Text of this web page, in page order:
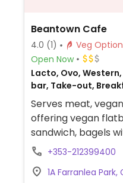
Beantown Cafe
4.0 (1)
Open Now
Lacto, Ovo,
bar, Take-out,
Serves meat,
offering vegan
sandwich, bagels
butter, and a range
+353-212399400
1A Farranlea Park,